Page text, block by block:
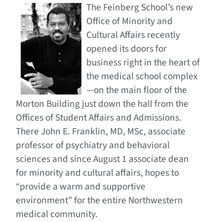
The Feinberg School’s new
Office of Minority and
Cultural Affairs recently
opened its doors for
business right in the heart of
the medical school complex
—on the main floor of the
Morton Building just down the hall from the
Offices of Student Affairs and Admissions.
There John E. Franklin, MD, MSc, associate
professor of psychiatry and behavioral
sciences and since August 1 associate dean
for minority and cultural affairs, hopes to
“provide a warm and supportive
environment” for the entire Northwestern
medical community.